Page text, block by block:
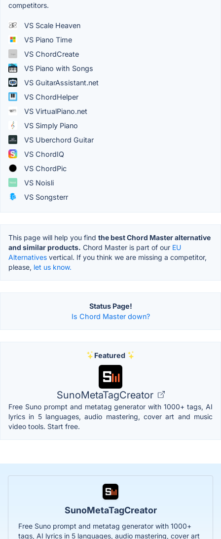
competitors.
VS Scale Heaven
VS Piano Time
VS ChordCreate
VS Piano with Songs
VS GuitarAssistant.net
VS ChordHelper
VS VirtualPiano.net
VS Simply Piano
VS Uberchord Guitar
VS ChordIQ
VS ChordPic
VS Noisli
VS Songsterr
This page will help you find the best Chord Master alternative
and similar products. Chord Master is part of our EU
Alternatives vertical. If you think we are missing a competitor,
please, let us know.
Status Page!
Is Chord Master down?
Featured
SunoMetaTagCreator
Free Suno prompt and metatag generator with 1000+ tags, AI
lyrics in 5 languages, audio mastering, cover art and music
video tools. Start free.
SunoMetaTagCreator
Free Suno prompt and metatag generator with 1000+
tags, AI lyrics in 5 languages, audio mastering, cover art